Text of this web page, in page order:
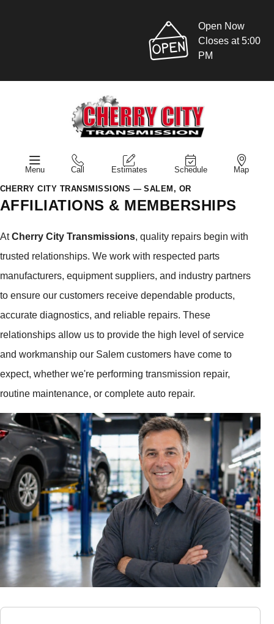
Open Now
Closes at 5:00
PM
Menu Call Estimates Schedule Map
CHERRY CITY TRANSMISSIONS — SALEM, OR
AFFILIATIONS & MEMBERSHIPS
AtCherry City Transmissions, quality repairs begin with
trusted relationships. We work with respected parts
manufacturers, equipment suppliers, and industry partners
to ensure our customers receive dependable products,
accurate diagnostics, and reliable repairs. These
relationships allow us to provide the high level of service
and workmanship our Salem customers have come to
expect, whether we're performing transmission repair,
routine maintenance, or complete auto repair.